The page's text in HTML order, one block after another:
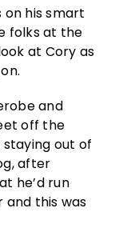
his smart
folks at the
at Cory as
and
off the
staying out of
after
he’d run
this was